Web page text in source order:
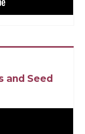
and Seed